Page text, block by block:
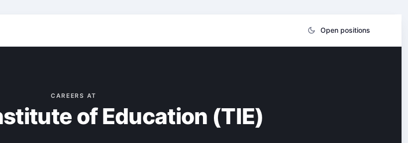
Open positions
CAREERS AT
of Education (TIE)